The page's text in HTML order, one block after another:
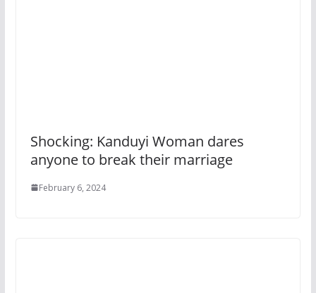
Shocking: Kanduyi Woman dares
anyone to break their marriage
February 6, 2024